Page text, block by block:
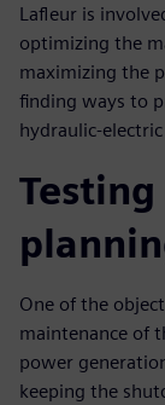
Lafleur is
optimizing the
maximizing the
finding ways to
hydraulic-
One of the
maintenance of
power
keeping the